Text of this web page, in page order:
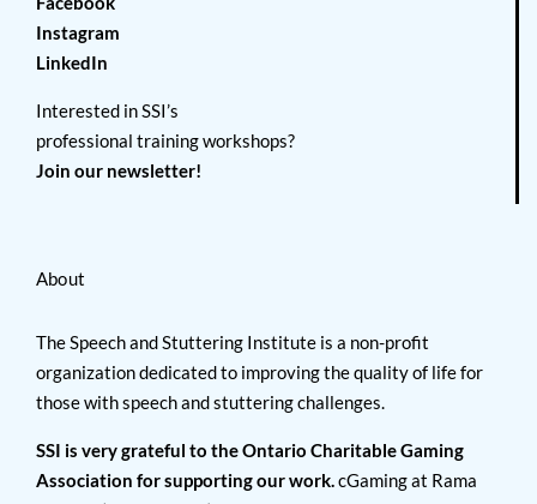
Instagram
LinkedIn
Interested in SSI’s
professional training workshops?
Join our newsletter!
About
The Speech and Stuttering Institute is a non-profit
organization dedicated to improving the quality of life for
those with speech and stuttering challenges.
SSI is very grateful to the Ontario Charitable Gaming
Association for supporting our work.cGaming at Rama